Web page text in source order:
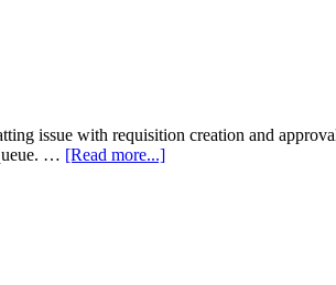
issue with requisition creation and
… [Read more...]